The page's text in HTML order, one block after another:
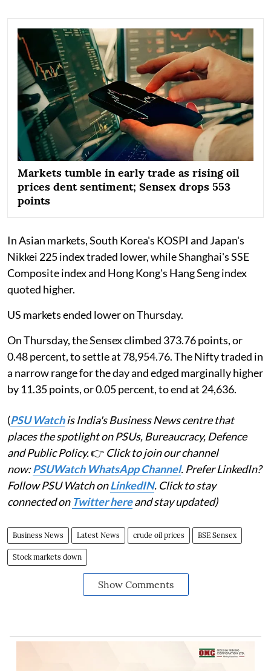
Markets tumble in early trade as rising oil
prices dent sentiment; Sensex drops 553
points
In Asian markets, South Korea's KOSPI and Japan's
Nikkei 225 index traded lower, while Shanghai's SSE
Composite index and Hong Kong's Hang Seng index
quoted higher.
US markets ended lower on Thursday.
On Thursday, the Sensex climbed 373.76 points, or
0.48 percent, to settle at 78,954.76. The Nifty traded in
a narrow range for the day and edged marginally higher
by 11.35 points, or 0.05 percent, to end at 24,636.
(PSU Watchis India's Business News centre that
places the spotlight on PSUs, Bureaucracy, Defence
and Public Policy.👉 Click to join our channel
now:PSUWatch WhatsApp Channel. Prefer LinkedIn?
Follow PSU Watch onLinkedIN. Click to stay
connected on Twitter hereand stay updated)
Business News Latest News crude oil prices BSE Sensex
Stock markets down
Show Comments